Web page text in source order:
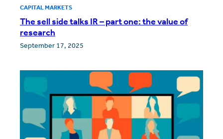
CAPITAL MARKETS
The sell side talks IR – part one: the value of
research
September 17, 2025